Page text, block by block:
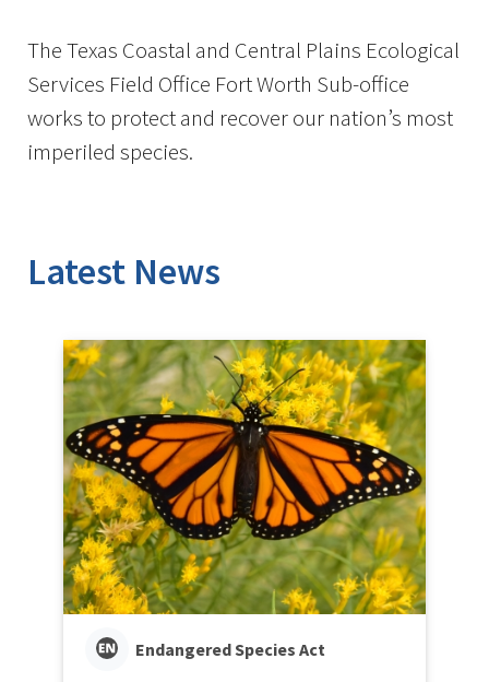
The Texas Coastal and Central Plains Ecological
Services Field Office Fort Worth Sub-office
works to protect and recover our nation’s most
imperiled species.
Latest News
Endangered Species Act